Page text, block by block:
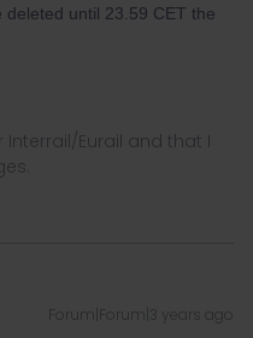
deleted until 23.59 CET the
Eurail and that I
Forum|Forum|3 years ago